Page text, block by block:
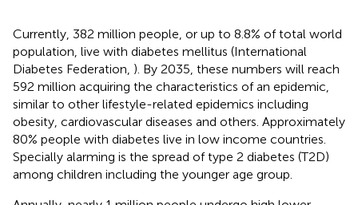
Currently, 382 million people, or up to 8.8% of total world
population, live with diabetes mellitus (International
Diabetes Federation, ). By 2035, these numbers will reach
592 million acquiring the characteristics of an epidemic,
similar to other lifestyle-related epidemics including
obesity, cardiovascular diseases and others. Approximately
80% people with diabetes live in low income countries.
Specially alarming is the spread of type 2 diabetes (T2D)
among children including the younger age group.